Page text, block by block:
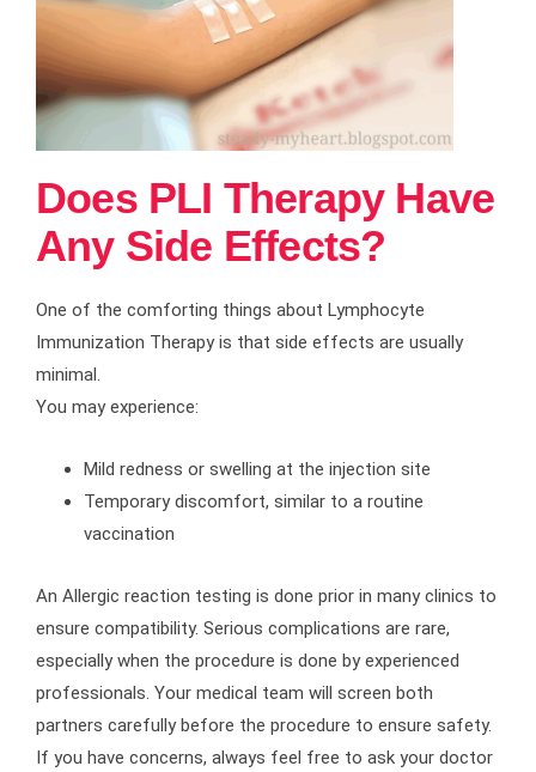
Does PLI Therapy Have
Any Side Effects?
One of the comforting things about Lymphocyte
Immunization Therapy is that side effects are usually
minimal.
You may experience:
Mild redness or swelling at the injection site
Temporary discomfort, similar to a routine
vaccination
An Allergic reaction testing is done prior in many clinics to
ensure compatibility. Serious complications are rare,
especially when the procedure is done by experienced
professionals. Your medical team will screen both
partners carefully before the procedure to ensure safety.
If you have concerns, always feel free to ask your doctor